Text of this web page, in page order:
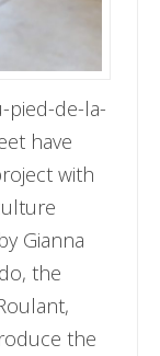
pied-de-la-
have
with
Gianna
the
the